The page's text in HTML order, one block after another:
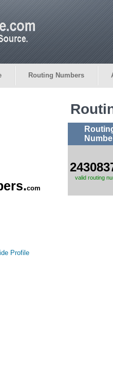
Routing Numbers
com
Profile
valid routing